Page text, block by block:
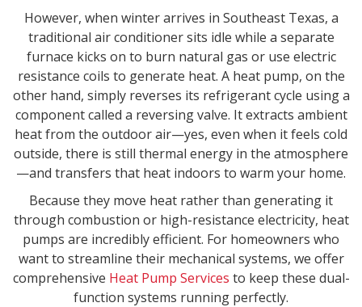
However, when winter arrives in Southeast Texas, a
traditional air conditioner sits idle while a separate
furnace kicks on to burn natural gas or use electric
resistance coils to generate heat. A heat pump, on the
other hand, simply reverses its refrigerant cycle using a
component called a reversing valve. It extracts ambient
heat from the outdoor air—yes, even when it feels cold
outside, there is still thermal energy in the atmosphere
—and transfers that heat indoors to warm your home.
Because they move heat rather than generating it
through combustion or high-resistance electricity, heat
pumps are incredibly efficient. For homeowners who
want to streamline their mechanical systems, we offer
comprehensive Heat Pump Services to keep these dual-
function systems running perfectly.